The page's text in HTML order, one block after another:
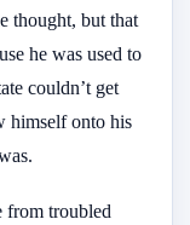
thought, but that
he was used to
couldn’t get
himself onto his
from troubled